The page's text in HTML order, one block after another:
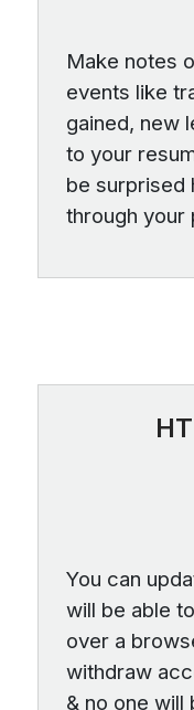
Make notes
events like
gained, new
to your
be surprised
through your
You can
will be able
over a
withdraw
& no one will